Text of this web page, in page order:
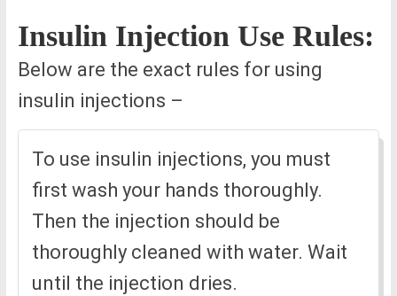
Insulin Injection Use Rules:
Below are the exact rules for using
insulin injections –
To use insulin injections, you must
first wash your hands thoroughly.
Then the injection should be
thoroughly cleaned with water. Wait
until the injection dries.